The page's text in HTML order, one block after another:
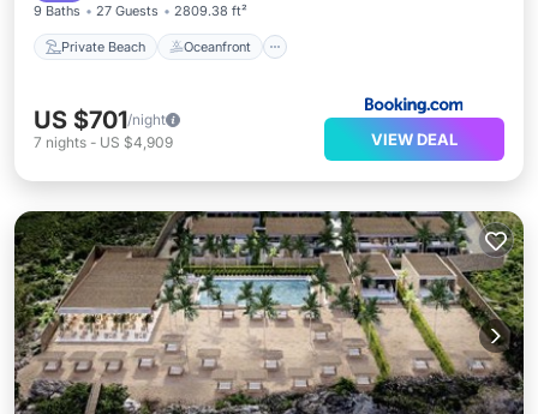
9 Baths 27 Guests 2809.38 ft²
Private Beach Oceanfront
US $701/night
7 nights - US $4,909 VIEW DEAL